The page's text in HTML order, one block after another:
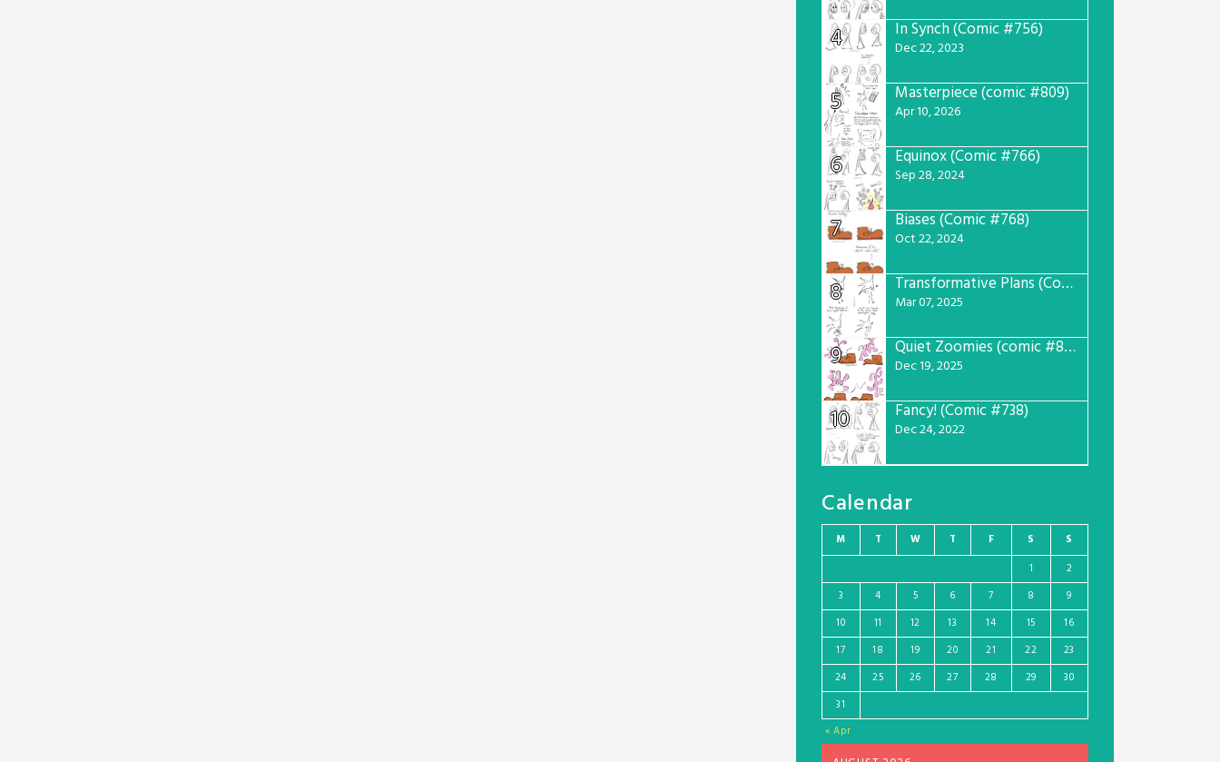
4 In Synch (Comic #756)
Dec 22, 2023
5 Masterpiece (comic #809)
Apr 10, 2026
6 Equinox (Comic #766)
Sep 28, 2024
7 Biases (Comic #768)
Oct 22, 2024
8 Transformative Plans (Comic #781)
Mar 07, 2025
9 Quiet Zoomies (comic #807)
Dec 19, 2025
10 Fancy! (Comic #738)
Dec 24, 2022
Calendar
M T W T F S S
« Apr
1
2
3
4 5 6 7 8
9
10
11 12 13 14 15
16
17
18 19 20 21 22
23
24
25 26 27 28 29
30
31